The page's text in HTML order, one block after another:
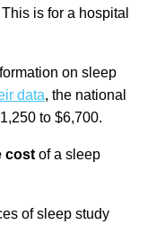
is for a hospital
on sleep
data, the national
to $6,700.
costof a sleep
of sleep study